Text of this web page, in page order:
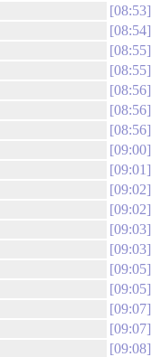
08:53
08:54
08:55
08:55
08:56
08:56
08:56
09:00
09:01
09:02
09:02
09:03
09:03
09:05
09:05
09:07
09:07
09:08